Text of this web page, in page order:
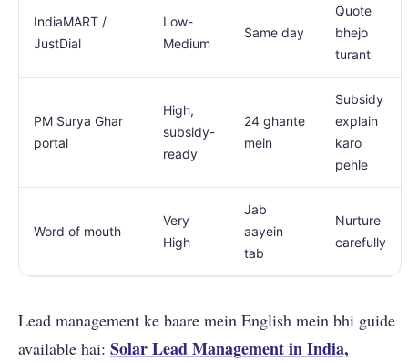
IndiaMART /
JustDial
Low-
Medium
Same day
Quote
bhejo
turant
PM Surya Ghar
portal
High,
subsidy-
ready
24 ghante
mein
Subsidy
explain
karo
pehle
Word of mouth
Very
High
Jab
aayein
tab
Nurture
carefully
Lead management ke baare mein English mein bhi guide
available hai: Solar Lead Management in India,